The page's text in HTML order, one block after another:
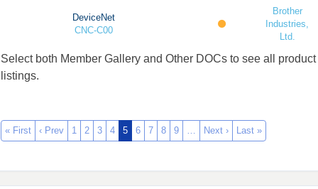
DeviceNet
CNC-C00
Brother
Industries,
Ltd.
Select both Member Gallery and Other DOCs to see all product
listings.
« First ‹ Prev 1 2 3 4 5 6 7 8 9 … Next › Last »